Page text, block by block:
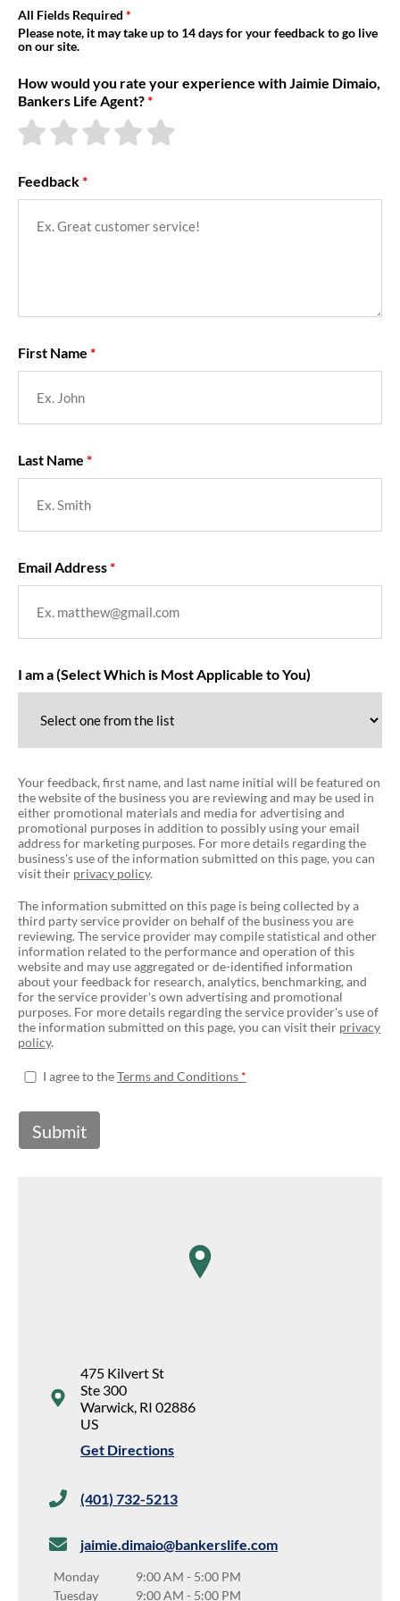
About Us
All Fields Required
Please note, it may take up to 14 days for your feedback to go live
on our site.
How would you rate your experience with Jaimie Dimaio,
Bankers Life Agent?
Feedback
First Name
Last Name
Email Address
I am a (Select Which is Most Applicable to You)
Your feedback, first name, and last name initial will be featured on
the website of the business you are reviewing and may be used in
either promotional materials and media for advertising and
promotional purposes in addition to possibly using your email
address for marketing purposes. For more details regarding the
business's use of the information submitted on this page, you can
visit their privacy policy.
The information submitted on this page is being collected by a
third party service provider on behalf of the business you are
reviewing. The service provider may compile statistical and other
information related to the performance and operation of this
website and may use aggregated or de-identified information
about your feedback for research, analytics, benchmarking, and
for the service provider's own advertising and promotional
purposes. For more details regarding the service provider's use of
the information submitted on this page, you can visit their privacy
policy.
I agree to theTerms and Conditions
Submit
map pin
475 Kilvert St
Ste 300
Warwick, RI 02886
US
Get Directions
(401) 732-5213
jaimie.dimaio@bankerslife.com
Monday 9:00 AM - 5:00 PM
Tuesday
9:00 AM - 5:00 PM